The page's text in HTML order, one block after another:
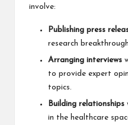
involve:
Publishing press
research
Arranging interviews
to provide expert
topics.
Building relationships
in the healthcare